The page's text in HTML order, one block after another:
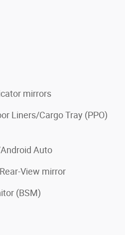
mirrors
Liners/Cargo Tray (PPO)
Auto
View mirror
(BSM)